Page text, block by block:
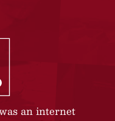
an internet